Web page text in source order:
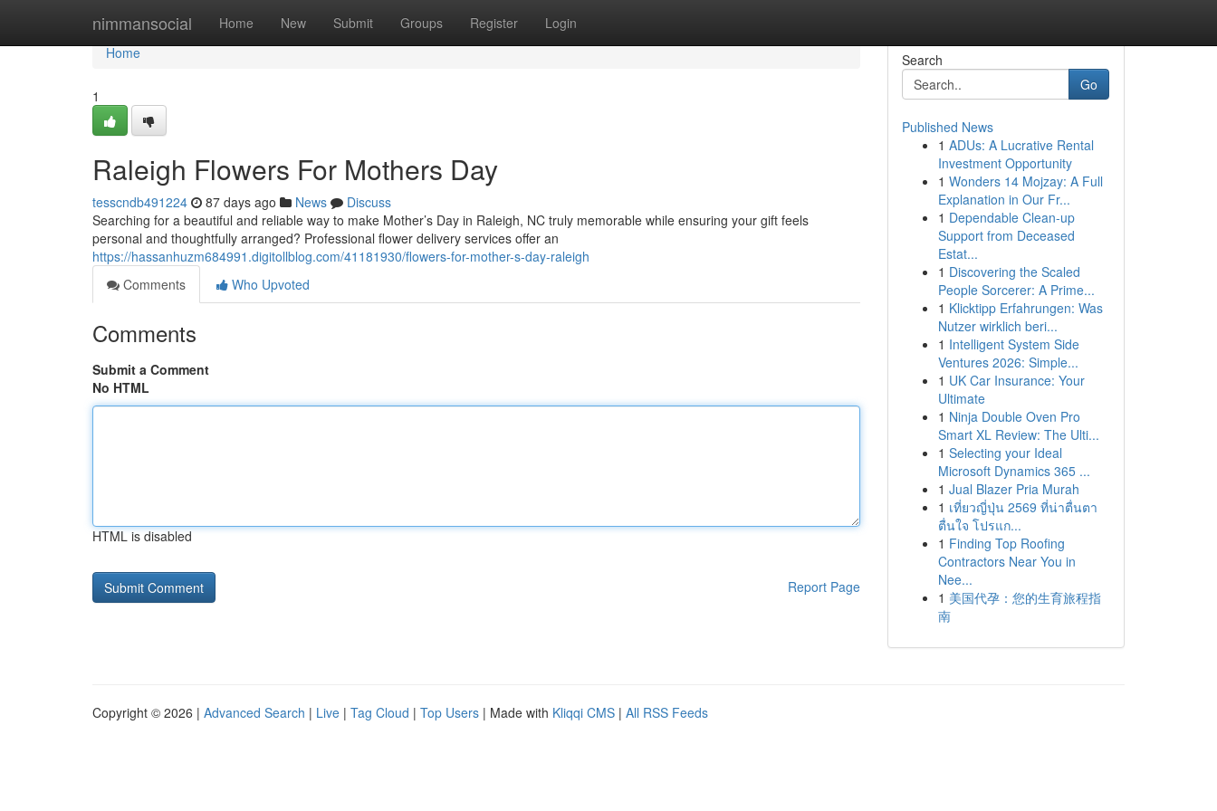
nimmansocial Home New Submit Groups Register Login
Home
Home
1
Raleigh Flowers For Mothers Day
tesscndb491224 87 days ago News
Discuss
Searching for a beautiful and reliable way to make Mother’s Day in Raleigh, NC truly memorable while ensuring your gift feels
personal and thoughtfully arranged? Professional flower delivery services offer an
https://hassanhuzm684991.digitollblog.com/41181930/flowers-for-mother-s-day-raleigh
Comments
Who Upvoted
Comments
Submit a Comment
No HTML
HTML is disabled
Report Page
Search
Go
Published News
1 ADUs: A Lucrative Rental
Investment Opportunity
1 Wonders 14 Mojzay: A Full
Explanation in Our Fr...
1 Dependable Clean-up
Support from Deceased
Estat...
1 Discovering the Scaled
People Sorcerer: A Prime...
1 Klicktipp Erfahrungen: Was
Nutzer wirklich beri...
1 Intelligent System Side
Ventures 2026: Simple...
1 UK Car Insurance: Your
Ultimate
1 Ninja Double Oven Pro
Smart XL Review: The Ulti...
1 Selecting your Ideal
Microsoft Dynamics 365 ...
1 Jual Blazer Pria Murah
1 เที่ยวญี่ปุ่น 2569 ที่น่าตื่นตา
ตื่นใจ โปรแก...
1 Finding Top Roofing
Contractors Near You in
Nee...
1 美国代孕：您的生育旅程指
南
Copyright © 2026 | Advanced Search | Live | Tag Cloud | Top Users | Made with Kliqqi CMS | All RSS Feeds